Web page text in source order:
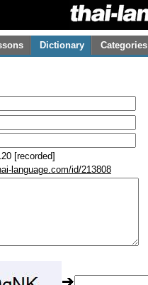
Dictionary Categories
[recorded]
language.com/id/213808